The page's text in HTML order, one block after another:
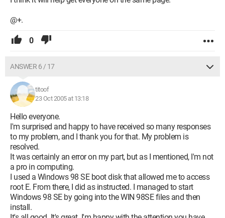
@+.
0
ANSWER 6 / 17
titoof
23 Oct 2005 at 13:18
Hello everyone.
I'm surprised and happy to have received so many responses
to my problem, and I thank you for that. My problem is
resolved.
It was certainly an error on my part, but as I mentioned, I'm not
a pro in computing.
I used a Windows 98 SE boot disk that allowed me to access
root E. From there, I did as instructed. I managed to start
Windows 98 SE by going into the WIN 98SE files and then
install.